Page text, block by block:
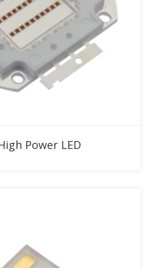
Add to RFQ
Power LED